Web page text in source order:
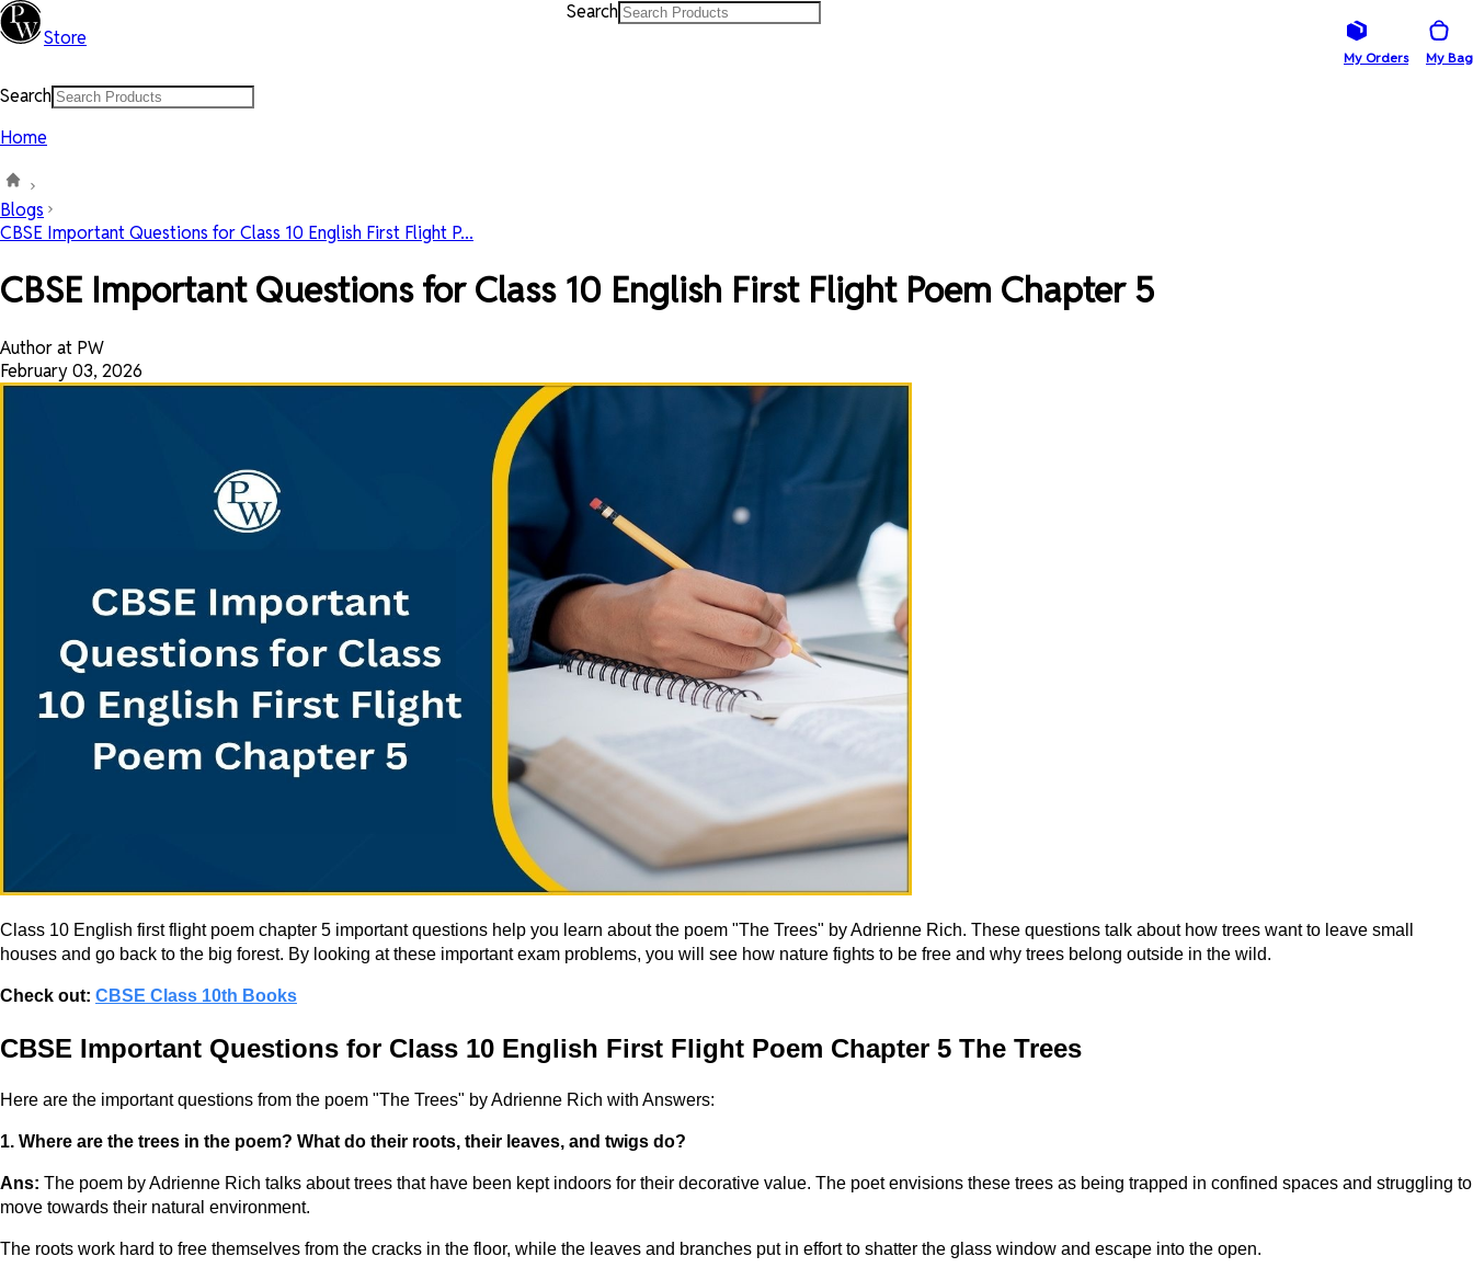
Store
Search
My Orders My Bag
Search
Home
Blogs
CBSE Important Questions for Class 10 English First Flight P...
CBSE Important Questions for Class 10 English First Flight Poem Chapter 5
Author at PW
February 03, 2026
Class 10 English first flight poem chapter 5 important questions help you learn about the poem "The Trees" by Adrienne Rich. These questions talk about how trees want to leave small
houses and go back to the big forest. By looking at these important exam problems, you will see how nature fights to be free and why trees belong outside in the wild.
Check out: CBSE Class 10th Books
CBSE Important Questions for Class 10 English First Flight Poem Chapter 5 The Trees
Here are the important questions from the poem "The Trees" by Adrienne Rich with Answers:
1. Where are the trees in the poem? What do their roots, their leaves, and twigs do?
Ans: The poem by Adrienne Rich talks about trees that have been kept indoors for their decorative value. The poet envisions these trees as being trapped in confined spaces and struggling to
move towards their natural environment.
The roots work hard to free themselves from the cracks in the floor, while the leaves and branches put in effort to shatter the glass window and escape into the open.